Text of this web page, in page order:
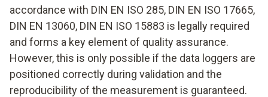
accordance with DIN EN ISO 285, DIN EN ISO 17665,
DIN EN 13060, DIN EN ISO 15883 is legally required
and forms a key element of quality assurance.
However, this is only possible if the data loggers are
positioned correctly during validation and the
reproducibility of the measurement is guaranteed.